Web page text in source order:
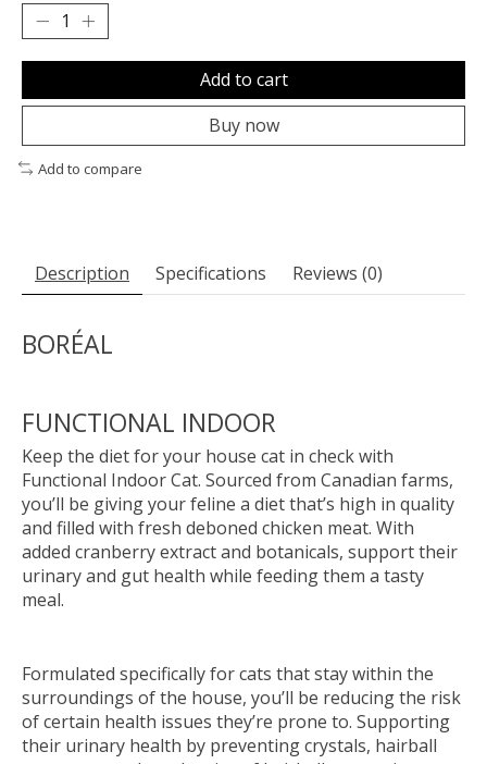
Add to cart
Buy now
Add to compare
Description Specifications Reviews (0)
BORÉAL
FUNCTIONAL INDOOR
Keep the diet for your house cat in check with
Functional Indoor Cat. Sourced from Canadian farms,
you’ll be giving your feline a diet that’s high in quality
and filled with fresh deboned chicken meat. With
added cranberry extract and botanicals, support their
urinary and gut health while feeding them a tasty
meal.
Formulated specifically for cats that stay within the
surroundings of the house, you’ll be reducing the risk
of certain health issues they’re prone to. Supporting
their urinary health by preventing crystals, hairball